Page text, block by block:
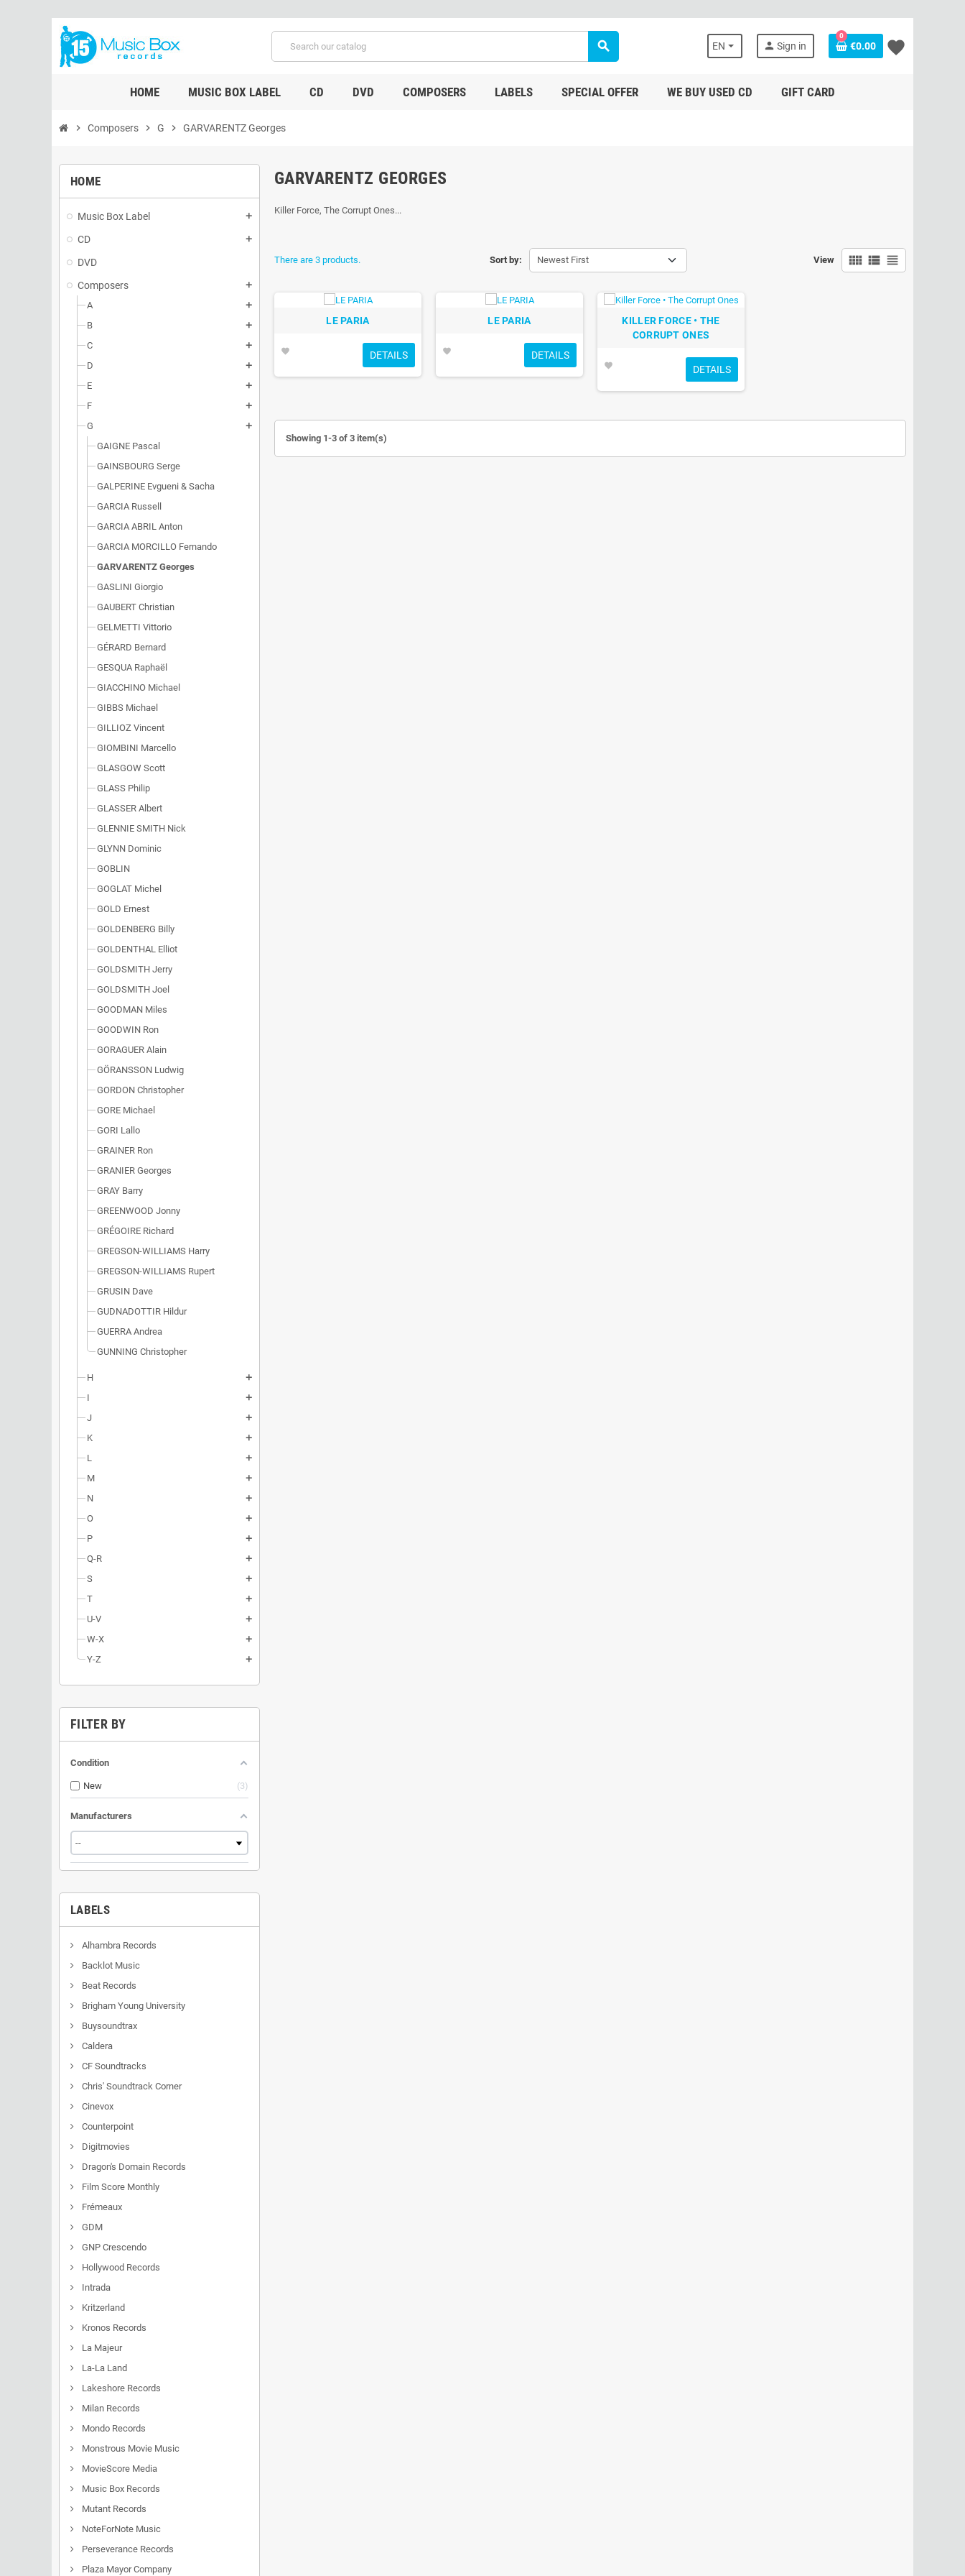
search EN person Sign in
0
€0.00 favorite
HOME MUSIC BOX LABEL CD DVD COMPOSERS LABELS SPECIAL OFFER WE BUY USED CD GIFT CARD
chevron_right Composers chevron_right G chevron_right GARVARENTZ Georges
HOME
Music Box Label add
CD add
DVD
Composers
add
A add
B add
C add
D add
E add
F add
G add
GAIGNE Pascal
GAINSBOURG Serge
GALPERINE Evgueni & Sacha
GARCIA Russell
GARCIA ABRIL Anton
GARCIA MORCILLO Fernando
GARVARENTZ Georges
GASLINI Giorgio
GAUBERT Christian
GELMETTI Vittorio
GÉRARD Bernard
GESQUA Raphaël
GIACCHINO Michael
GIBBS Michael
GILLIOZ Vincent
GIOMBINI Marcello
GLASGOW Scott
GLASS Philip
GLASSER Albert
GLENNIE SMITH Nick
GLYNN Dominic
GOBLIN
GOGLAT Michel
GOLD Ernest
GOLDENBERG Billy
GOLDENTHAL Elliot
GOLDSMITH Jerry
GOLDSMITH Joel
GOODMAN Miles
GOODWIN Ron
GORAGUER Alain
GÖRANSSON Ludwig
GORDON Christopher
GORE Michael
GORI Lallo
GRAINER Ron
GRANIER Georges
GRAY Barry
GREENWOOD Jonny
GRÉGOIRE Richard
GREGSON-WILLIAMS Harry
GREGSON-WILLIAMS Rupert
GRUSIN Dave
GUDNADOTTIR Hildur
GUERRA Andrea
GUNNING Christopher
H add
I add
J add
K add
L add
M add
N add
O add
P add
Q-R add
S add
T add
U-V add
W-X add
Y-Z add
FILTER BY
Condition
New 3
Manufacturers
LABELS
Alhambra Records
Backlot Music
Beat Records
Brigham Young University
Buysoundtrax
Caldera
CF Soundtracks
Chris' Soundtrack Corner
Cinevox
Counterpoint
Digitmovies
Dragon's Domain Records
Film Score Monthly
Frémeaux
GDM
GNP Crescendo
Hollywood Records
Intrada
Kritzerland
Kronos Records
La Majeur
La-La Land
Lakeshore Records
Milan Records
Mondo Records
Monstrous Movie Music
MovieScore Media
Music Box Records
Mutant Records
NoteForNote Music
Perseverance Records
Plaza Mayor Company
GARVARENTZ GEORGES
Killer Force, The Corrupt Ones...
Sort by: Newest First View view_comfy view_list view_headline
There are 3 products.
LE PARIA
favorite DETAILS
LE PARIA
favorite DETAILS
KILLER FORCE • THE
CORRUPT ONES
favorite DETAILS
Showing 1-3 of 3 item(s)